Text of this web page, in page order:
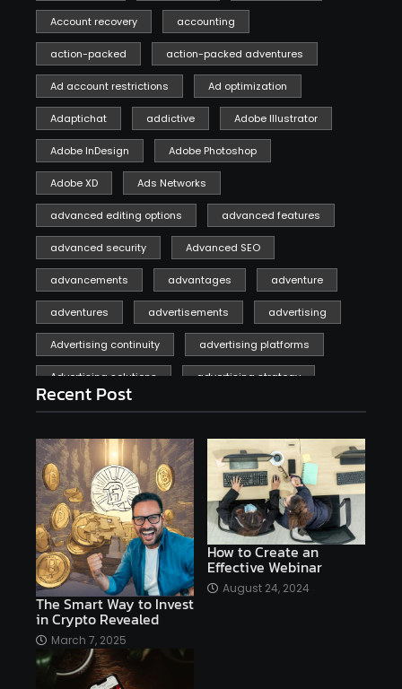
Account recovery accounting
action-packed action-packed adventures
Ad account restrictions Ad optimization
Adaptichat addictive Adobe Illustrator
Adobe InDesign Adobe Photoshop
Adobe XD Ads Networks
advanced editing options advanced features
advanced security Advanced SEO
advancements advantages adventure
adventures advertisements advertising
Advertising continuity advertising platforms
Advertising solutions advertising strategy
affiliate marketing
affiliate marketing online venture profitable
affordable Ai AI applications
AI assistant AI bot AI chatbots
AI copywriting AI examples AI history
AI platforms
AI Platforms Artificial Intelligence Efficiency
AI software
Ai technology
Recent Post
The Smart Way to Invest
in Crypto Revealed
March 7, 2025
How to Create an
Effective Webinar
August 24, 2024